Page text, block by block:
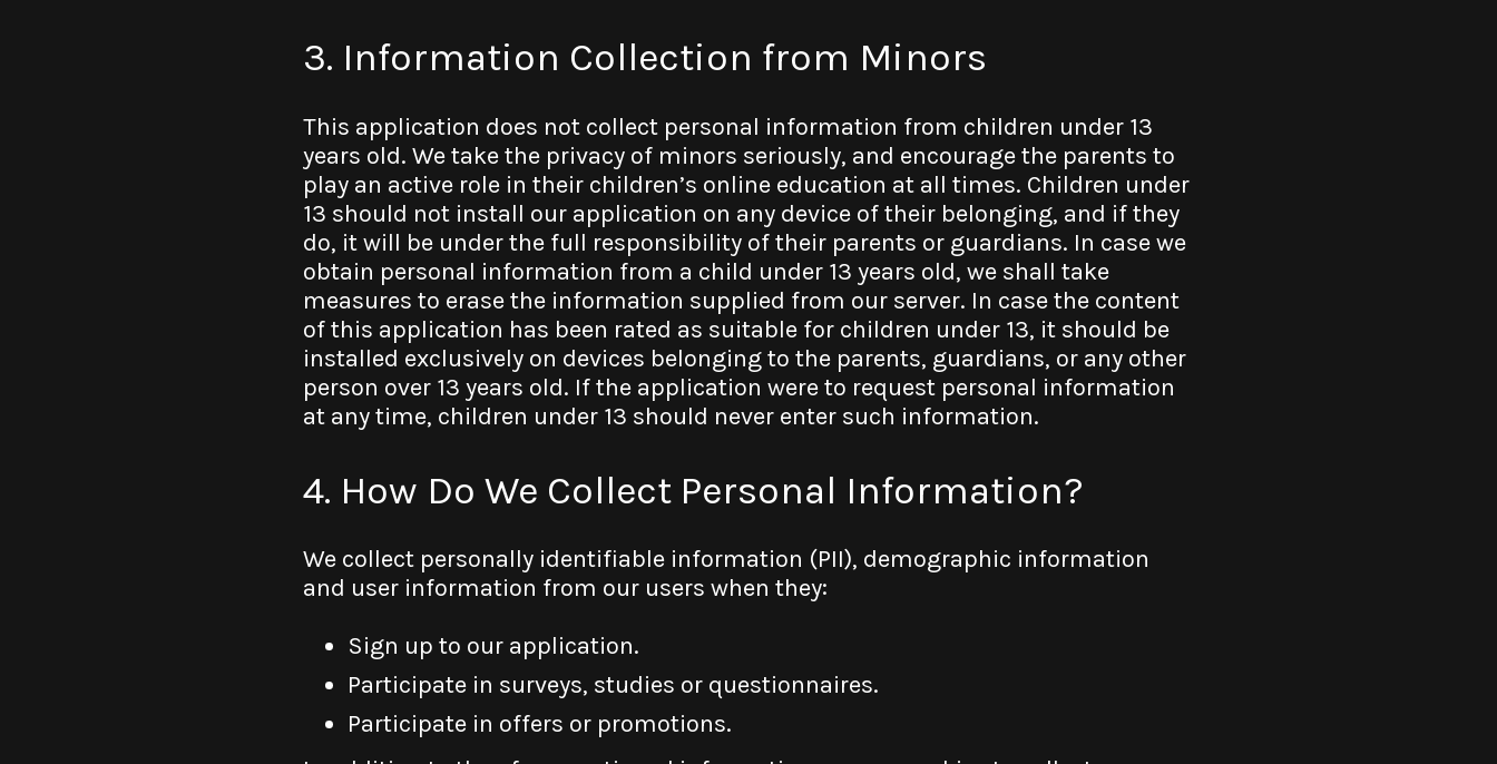
3. Information Collection from Minors
This application does not collect personal information from children under 13
years old. We take the privacy of minors seriously, and encourage the parents to
play an active role in their children’s online education at all times. Children under
13 should not install our application on any device of their belonging, and if they
do, it will be under the full responsibility of their parents or guardians. In case we
obtain personal information from a child under 13 years old, we shall take
measures to erase the information supplied from our server. In case the content
of this application has been rated as suitable for children under 13, it should be
installed exclusively on devices belonging to the parents, guardians, or any other
person over 13 years old. If the application were to request personal information
at any time, children under 13 should never enter such information.
4. How Do We Collect Personal Information?
We collect personally identifiable information (PII), demographic information
and user information from our users when they:
Sign up to our application.
Participate in surveys, studies or questionnaires.
Participate in offers or promotions.